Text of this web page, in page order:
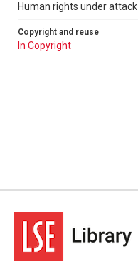
Human rights under attack
Copyright and reuse
In Copyright